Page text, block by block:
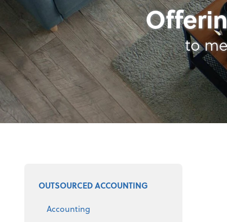
to
Select a product
OUTSOURCED ACCOUNTING
Accounting